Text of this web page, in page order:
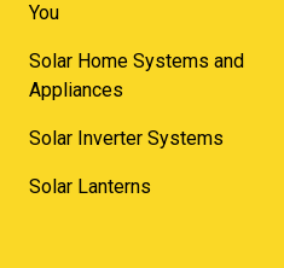
You
Solar Home Systems and
Appliances
Solar Inverter Systems
Solar Lanterns